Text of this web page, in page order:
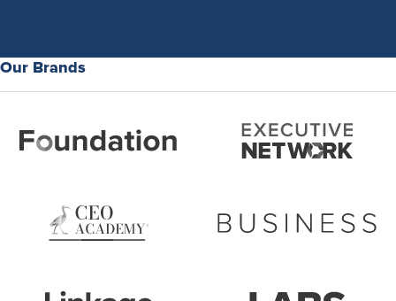
Our Brands